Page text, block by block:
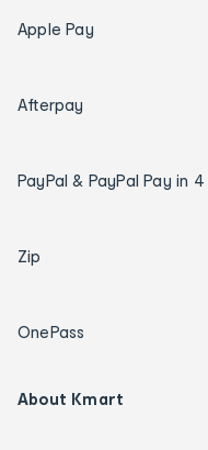
Apple Pay
Afterpay
PayPal & PayPal Pay in 4
Zip
OnePass
About Kmart